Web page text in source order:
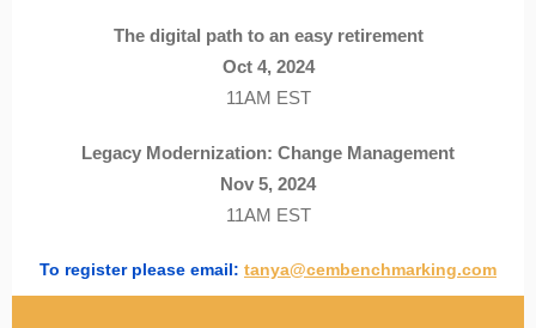
The digital path to an easy retirement
Oct 4, 2024
11AM EST
Legacy Modernization: Change Management
Nov 5, 2024
11AM EST
To register please email: tanya@cembenchmarking.com